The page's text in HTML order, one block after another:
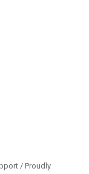
/Proudly